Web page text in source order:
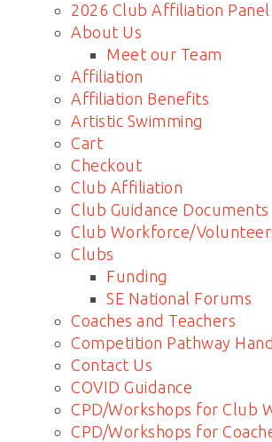
2026 Club Affiliation Panel
About Us
Meet our Team
Affiliation
Affiliation Benefits
Artistic Swimming
Cart
Checkout
Club Affiliation
Club Guidance Documents
Club Workforce/
Clubs
Funding
SE National Forums
Coaches and Teachers
Competition Pathway
Contact Us
COVID Guidance
CPD/Workshops for Club
CPD/Workshops for